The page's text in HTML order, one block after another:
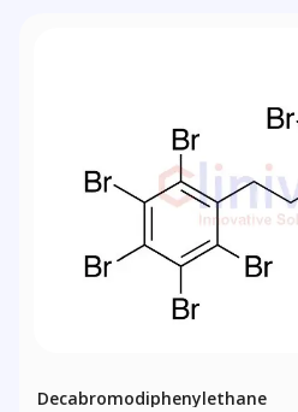
Decabromodiphenylethane